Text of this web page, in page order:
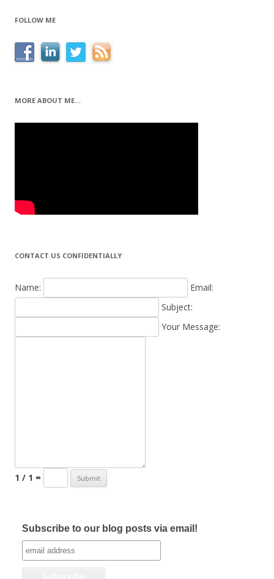
FOLLOW ME
MORE ABOUT ME…
CONTACT US CONFIDENTIALLY
Name:
Email:
Subject:
Your Message:
1 / 1 =
Subscribe to our blog posts via email!